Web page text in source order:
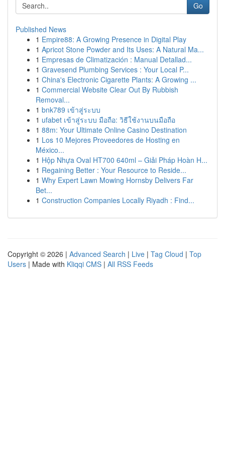
Go
Published News
1 Empire88: A Growing Presence in Digital Play
1 Apricot Stone Powder and Its Uses: A Natural Ma...
1 Empresas de Climatización : Manual Detallad...
1 Gravesend Plumbing Services : Your Local P...
1 China's Electronic Cigarette Plants: A Growing ...
1 Commercial Website Clear Out By Rubbish
Removal...
1 bnk789 เข้าสู่ระบบ
1 ufabet เข้าสู่ระบบ มือถือ: วิธีใช้งานบนมือถือ
1 88m: Your Ultimate Online Casino Destination
1 Los 10 Mejores Proveedores de Hosting en
México...
1 Hộp Nhựa Oval HT700 640ml – Giải Pháp Hoàn H...
1 Regaining Better : Your Resource to Reside...
1 Why Expert Lawn Mowing Hornsby Delivers Far
Bet...
1 Construction Companies Locally Riyadh : Find...
Copyright © 2026 | Advanced Search | Live | Tag Cloud | Top
Users | Made with Kliqqi CMS | All RSS Feeds